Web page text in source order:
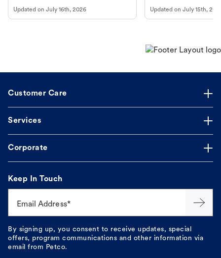
guidance to understand and relieve your
dog's discomfort.
Updated on July 16th, 2026
Updated onJuly 15th,
Customer Care
Services
Corporate
Keep In Touch
Email Address*
By signing up, you consent to receive updates, special
offers, program communications and other information via
email from Petco.